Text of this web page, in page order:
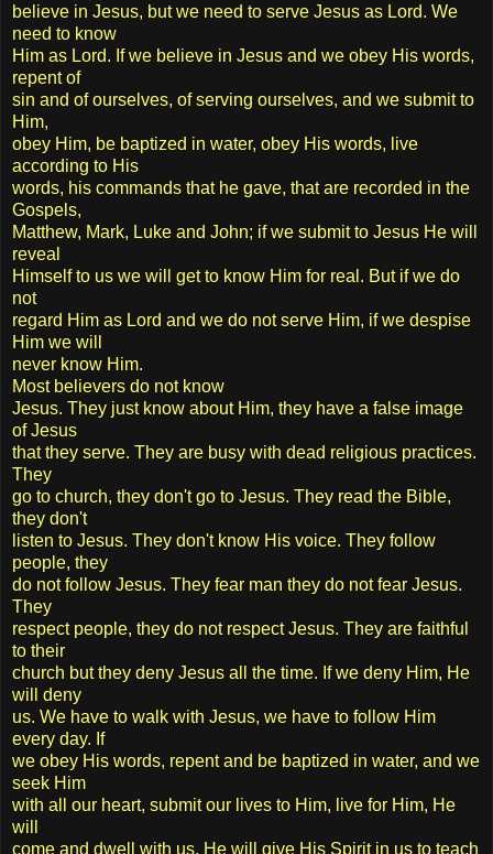
believe in Jesus, but we need to serve Jesus as Lord. We
need to know
Him as Lord. If we believe in Jesus and we obey His words,
repent of
sin and of ourselves, of serving ourselves, and we submit to
Him,
obey Him, be baptized in water, obey His words, live
according to His
words, his commands that he gave, that are recorded in the
Gospels,
Matthew, Mark, Luke and John; if we submit to Jesus He will
reveal
Himself to us we will get to know Him for real. But if we do
not
regard Him as Lord and we do not serve Him, if we despise
Him we will
never know Him.
Most believers do not know
Jesus. They just know about Him, they have a false image
of Jesus
that they serve. They are busy with dead religious practices.
They
go to church, they don't go to Jesus. They read the Bible,
they don't
listen to Jesus. They don't know His voice. They follow
people, they
do not follow Jesus. They fear man they do not fear Jesus.
They
respect people, they do not respect Jesus. They are faithful
to their
church but they deny Jesus all the time. If we deny Him, He
will deny
us. We have to walk with Jesus, we have to follow Him
every day. If
we obey His words, repent and be baptized in water, and we
seek Him
with all our heart, submit our lives to Him, live for Him, He
will
come and dwell with us. He will give His Spirit in us to teach